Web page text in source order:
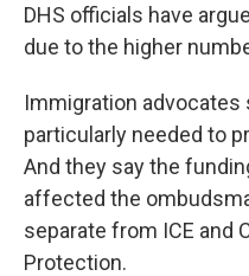
DHS officials have
due to the higher
Immigration advocates
particularly needed to
And they say the
affected the
separate from ICE and
Protection.